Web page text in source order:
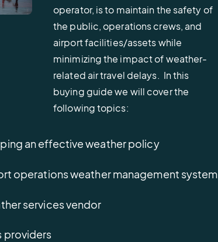
operator, is to maintain the safety of
the public, operations crews, and
airport facilities/assets while
minimizing the impact of weather-
related air travel delays. In this
buying guide we will cover the
following topics:
an effective weather policy
operations weather management system
services vendor
providers